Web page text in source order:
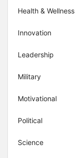
Health & Wellness
Innovation
Leadership
Military
Motivational
Political
Science